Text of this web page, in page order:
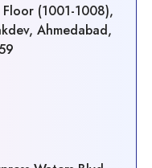
(1001-1008),
Ahmedabad,